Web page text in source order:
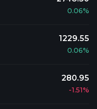
0.06%
1229.55
0.06%
280.95
-1.51%